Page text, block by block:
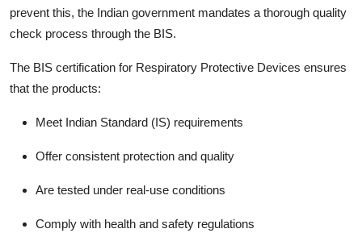
Top 10
prevent this, the Indian government mandates a thorough quality
check process through the BIS.
The BIS certification for Respiratory Protective Devices ensures
that the products:
Meet Indian Standard (IS) requirements
Offer consistent protection and quality
Are tested under real-use conditions
Comply with health and safety regulations